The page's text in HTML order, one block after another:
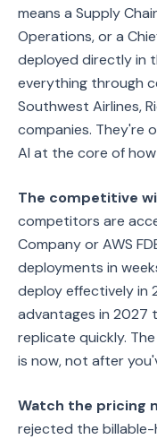
means a Supply
Operations, or a
deployed directly in
everything through
Southwest Airlines,
companies. They're
AI at the core of
The competitive
competitors are
Company or AWS
deployments in
deploy effectively in
advantages in 2027
replicate quickly.
is now, not after
Watch the pricing
rejected the